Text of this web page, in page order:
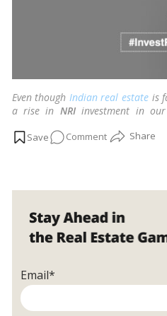
Even though Indianreal estateis
a rise in NRIinvestment in
last year, more than USD 13
Commenton
investing
in
estate
Email*